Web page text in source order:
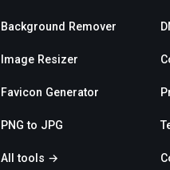
Background Remover
Image Resizer
Favicon Generator
PNG to JPG
All tools →